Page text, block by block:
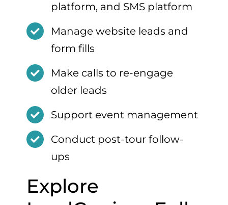
platform, and SMS platform
Manage website leads and
form fills
Make calls to re-engage
older leads
Support event management
Conduct post-tour follow-
ups
Explore